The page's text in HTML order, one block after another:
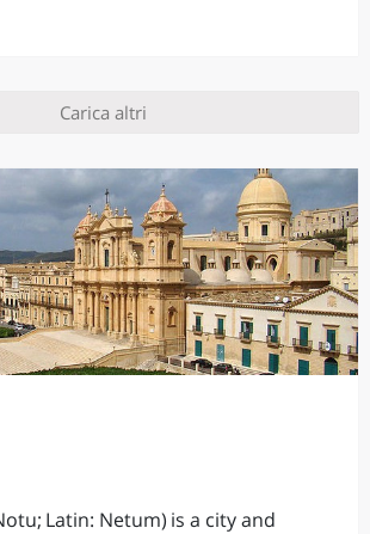
Carica altri
Latin: Netum) is a city and